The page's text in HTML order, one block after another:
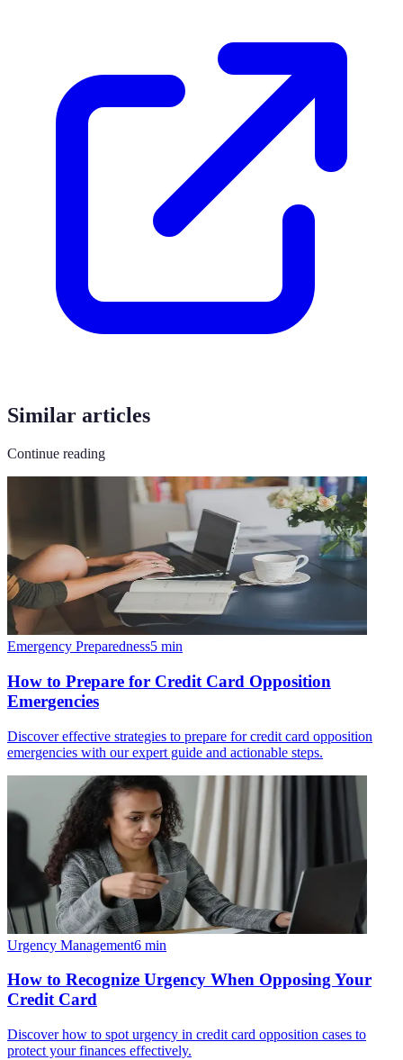
Similar articles
Continue reading
Emergency Preparedness5 min
How to Prepare for Credit Card Opposition
Emergencies
Discover effective strategies to prepare for credit card opposition
emergencies with our expert guide and actionable steps.
Urgency Management6 min
How to Recognize Urgency When Opposing Your
Credit Card
Discover how to spot urgency in credit card opposition cases to
protect your finances effectively.